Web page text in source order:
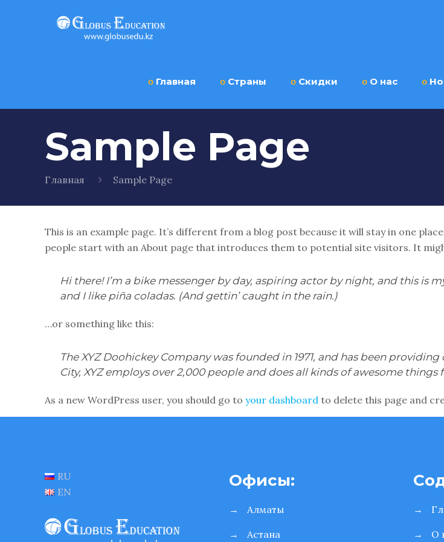
ο Главная ο Страны ο Скидки ο О нас ο
Sample Page
Главная Sample Page
This is an example page. It’s different from a blog post because it will stay in one
people start with an About page that introduces them to potential site visitors. It
Hi there! I’m a bike messenger by day, aspiring actor by night, and this is
and I like piña coladas. (And gettin’ caught in the rain.)
…or something like this:
The XYZ Doohickey Company was founded in 1971, and has been
City, XYZ employs over 2,000 people and does all kinds of awesome
As a new WordPress user, you should go toyour dashboard to delete this page and
RU
EN
Офисы:
→ Алматы
→ Астана
→
→ О